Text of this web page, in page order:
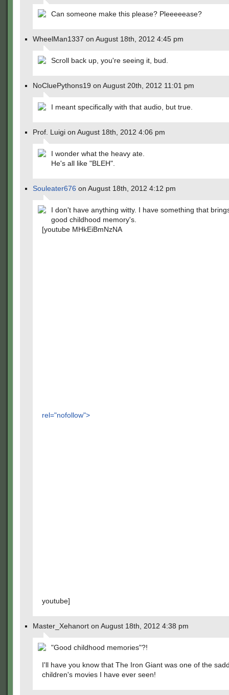
Can someone make this please? Pleeeeease?
WheelMan1337 on August 18th, 2012 4:45 pm
Scroll back up, you're seeing it, bud.
NoCluePythons19 on August 20th, 2012 11:01 pm
I meant specifically with that audio, but true.
Prof. Luigi on August 18th, 2012 4:06 pm
I wonder what the heavy ate.
He's all like "BLEH".
Souleater676 on August 18th, 2012 4:12 pm
I don't have anything witty. I have something that
good childhood memory's.
[youtube MHkEiBmNzNA
rel="nofollow">
youtube]
Master_Xehanort on August 18th, 2012 4:38 pm
"Good childhood memories"?!
I'll have you know that The Iron Giant was one of the
children's movies I have ever seen!